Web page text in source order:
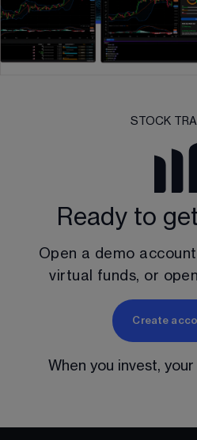
STOCK
Ready to
Open a demo
virtual funds, or
Create
When you invest,